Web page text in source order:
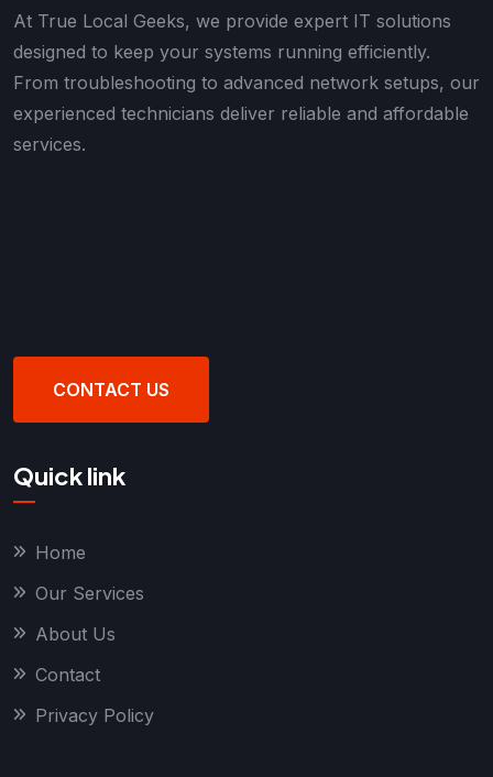
At True Local Geeks, we provide expert IT solutions
designed to keep your systems running efficiently.
From troubleshooting to advanced network setups, our
experienced technicians deliver reliable and affordable
services.
CONTACT US
Quick link
Home
Our Services
About Us
Contact
Privacy Policy